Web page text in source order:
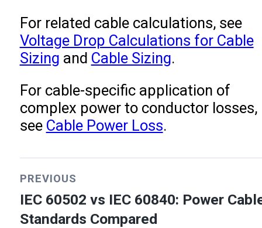
For related cable calculations, see
Voltage Drop Calculations for Cable
Sizing and Cable Sizing.
For cable-specific application of
complex power to conductor losses,
see Cable Power Loss.
PREVIOUS
IEC 60502 vs IEC 60840: Power
Standards Compared